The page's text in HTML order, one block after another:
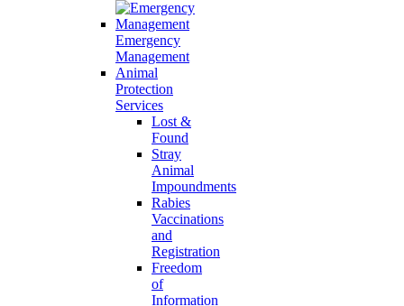
Emergency
Management
Animal
Protection
Services
Lost &
Found
Stray
Animal
Impoundments
Rabies
Vaccinations
and
Registration
Freedom
of
Information